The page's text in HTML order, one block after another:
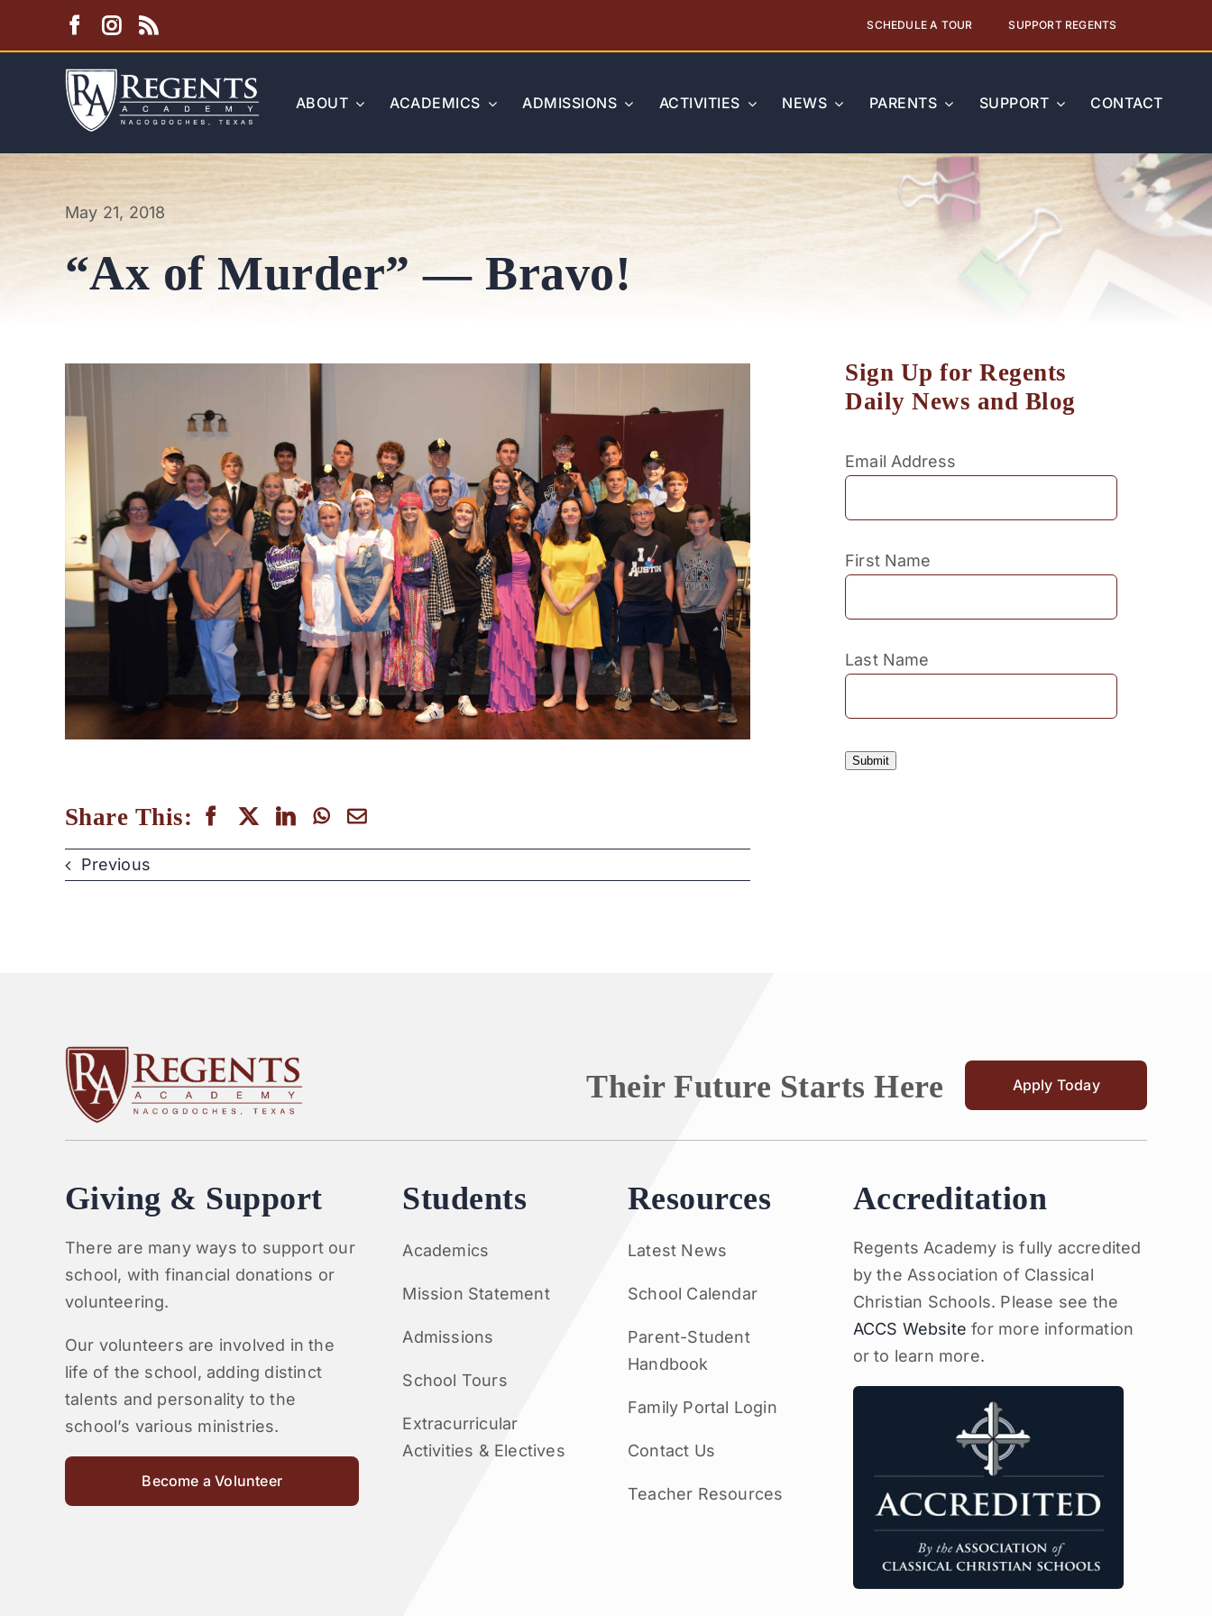
SCHEDULE A TOUR SUPPORT REGENTS
ABOUT ACADEMICS ADMISSIONS ACTIVITIES NEWS PARENTS SUPPORT CONTACT
May 21, 2018
“Ax of Murder” — Bravo!
Share This:
Previous
Sign Up for Regents
Daily News and Blog
Email Address
First Name
Last Name
Submit
Their Future Starts Here Apply Today
Giving & Support
There are many ways to support our
school, with financial donations or
volunteering.
Our volunteers are involved in the
life of the school, adding distinct
talents and personality to the
school’s various ministries.
Become a Volunteer
Students
Academics
Mission Statement
Admissions
School Tours
Extracurricular
Activities & Electives
Resources
Latest News
School Calendar
Parent-Student
Handbook
Family Portal Login
Contact Us
Teacher Resources
Accreditation
Regents Academy is fully accredited
by the Association of Classical
Christian Schools. Please see the
ACCS Website for more information
or to learn more.